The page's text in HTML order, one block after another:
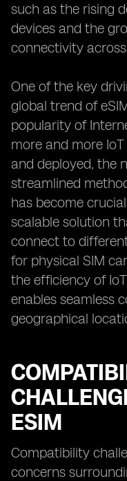
such as the rising
devices and the
connectivity
One of the key
global trend of
popularity of
more and more
and deployed, the
streamlined
has become
scalable solution
connect to
for physical SIM
the efficiency of
enables seamless
geographical
ESIM
Compatibility
concerns